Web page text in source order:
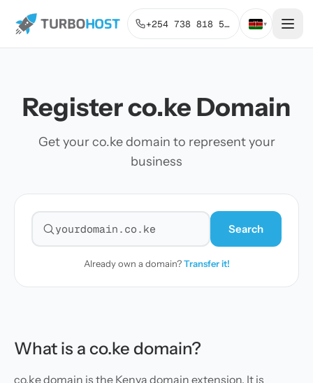
+254 738 818 515 ▾
Register co.ke Domain
Get your co.ke domain to represent your
business
Search for a domain
Search
Already own a domain?Transfer it!
What is a co.ke domain?
co.ke domain is the Kenya domain extension. It is